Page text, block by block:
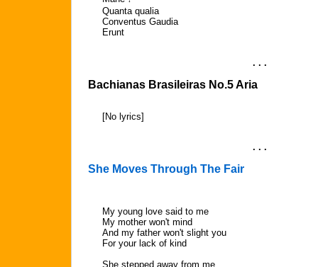
Quanta qualia
Conventus Gaudia
Erunt
. . .
Bachianas Brasileiras No.5 Aria
[No lyrics]
. . .
She Moves Through The Fair
My young love said to me
My mother won't mind
And my father won't slight you
For your lack of kind
She stepped away from me